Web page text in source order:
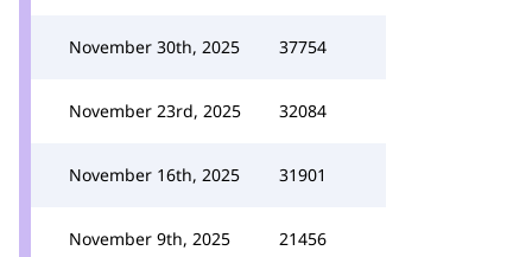
November 30th, 2025 37754
November 23rd, 2025 32084
November 16th, 2025 31901
November 9th, 2025 21456